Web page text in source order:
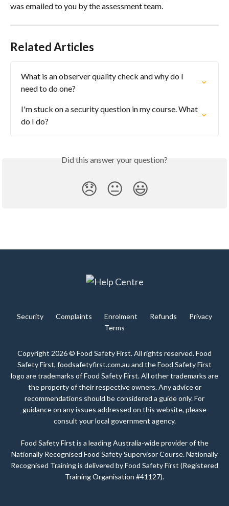
was emailed to you by the assessment team.
Related Articles
What is an observer quality check and why do I
need to do one?
I'm stuck on a security question in my course. What
do I do?
Did this answer your question?
😞 😐 😃
Security Complaints Enrolment Refunds
Privacy
Terms
Copyright 2026 © Food Safety First. All rights reserved. Food
Safety First, foodsafetyfirst.com.au and the Food Safety First
logo are trademarks of Food Safety First. All other trademarks are
the property of their respective owners. Any advice or
recommendations should be considered a guide only. For
guidance on any issues addressed on this website, please
consult your local government agency.
Food Safety First is a leading Australia-wide provider of the
Nationally Recognised Food Safety Supervisor Course. Nationally
Recognised Training is delivered by Food Safety First (Registered
Training Organisation #41127).